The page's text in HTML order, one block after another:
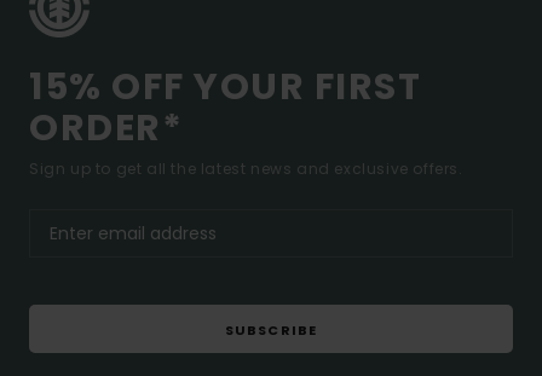
15% OFF YOUR FIRST
ORDER*
Sign up to get all the latest news and exclusive offers.
SUBSCRIBE